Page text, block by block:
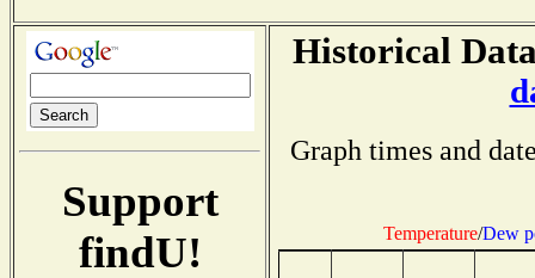
Support
findU!
Historical
Graph times and
Temperature/Dew